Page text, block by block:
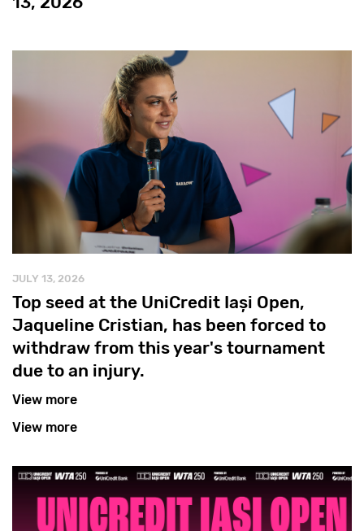
JULY 13, 2026
Top seed at the UniCredit Iași Open,
Jaqueline Cristian, has been forced to
withdraw from this year's tournament
due to an injury.
View more
View more